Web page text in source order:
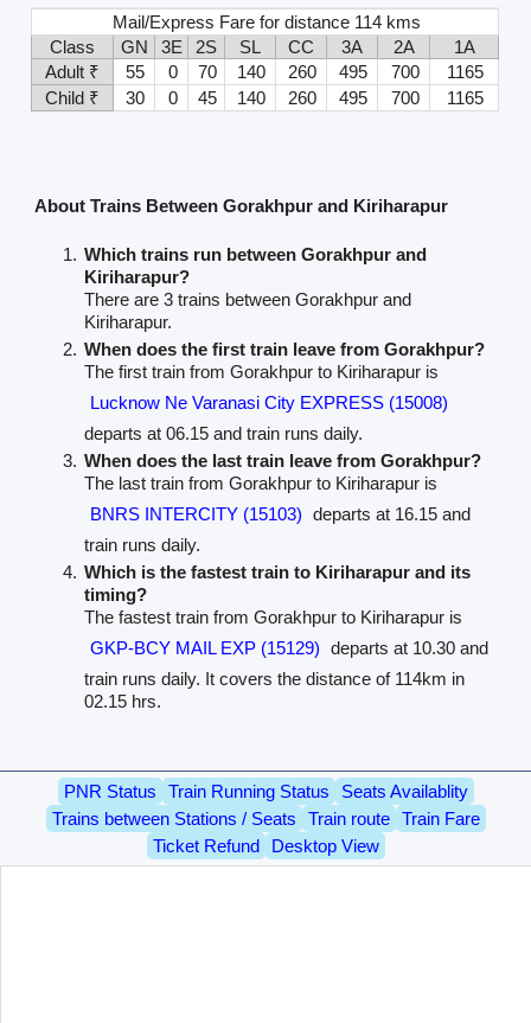
Mail/Express Fare for distance 114 kms
Class
GN 3E 2S SL CC 3A 2A
1A
Adult ₹
55 0 70 140 260 495 700
1165
Child ₹
30 0 45 140 260 495 700 1165
About Trains Between Gorakhpur and Kiriharapur
Which trains run between Gorakhpur and
Kiriharapur?
There are 3 trains between Gorakhpur and
Kiriharapur.
When does the first train leave from Gorakhpur?
The first train from Gorakhpur to Kiriharapur is
Lucknow Ne Varanasi City EXPRESS (15008)
departs at 06.15 and train runs daily.
When does the last train leave from Gorakhpur?
The last train from Gorakhpur to Kiriharapur is
BNRS INTERCITY (15103) departs at 16.15 and
train runs daily.
Which is the fastest train to Kiriharapur and its
timing?
The fastest train from Gorakhpur to Kiriharapur is
GKP-BCY MAIL EXP (15129) departs at 10.30 and
train runs daily. It covers the distance of 114km in
02.15 hrs.
PNR Status Train Running Status
Seats Availablity
Trains between Stations / Seats
Train route
Train Fare
Ticket Refund
Desktop View